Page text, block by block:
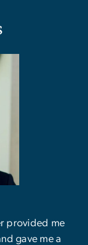
provided me
gave me a